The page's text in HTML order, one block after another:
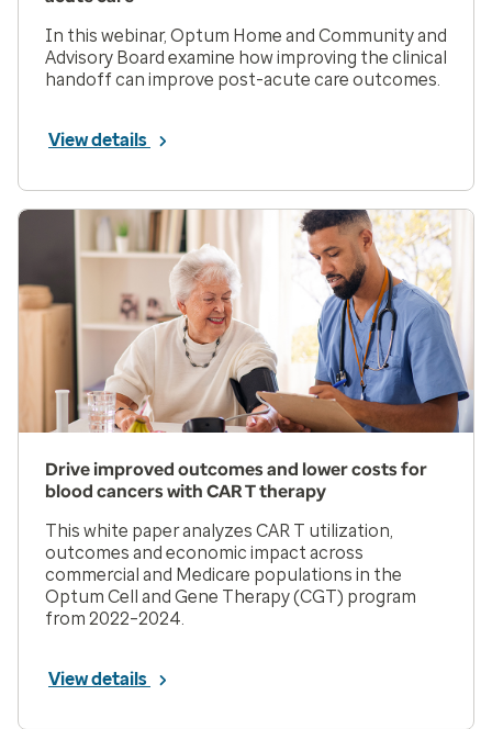
In this webinar, Optum Home and Community and
Advisory Board examine how improving the clinical
handoff can improve post-acute care outcomes.
View details
Drive improved outcomes and lower costs for
blood cancers with CAR T therapy
This white paper analyzes CAR T utilization,
outcomes and economic impact across
commercial and Medicare populations in the
Optum Cell and Gene Therapy (CGT) program
from 2022–2024.
View details